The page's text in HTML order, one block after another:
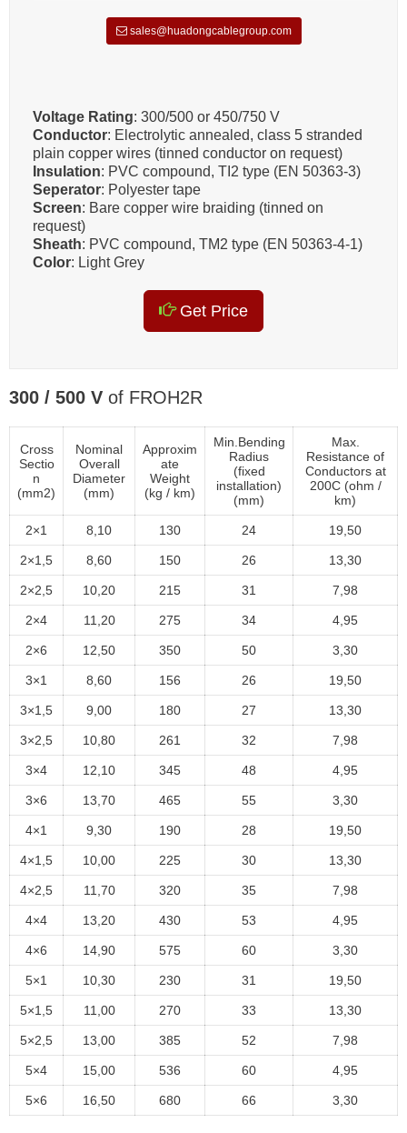
sales@huadongcablegroup.com
Voltage Rating: 300/500 or 450/750 V
Conductor: Electrolytic annealed, class 5 stranded
plain copper wires (tinned conductor on request)
Insulation: PVC compound, TI2 type (EN 50363-3)
Seperator: Polyester tape
Screen: Bare copper wire braiding (tinned on
request)
Sheath: PVC compound, TM2 type (EN 50363-4-1)
Color: Light Grey
Get Price
300 / 500 V of FROH2R
Cross
Sectio
n
(mm2)
Nominal
Overall
Diameter
(mm)
Approxim
ate
Weight
(kg / km)
Min.Bending
Radius
(fixed
installation)
(mm)
Max.
Resistance of
Conductors at
200C (ohm /
km)
2×1 8,10 130 24 19,50
2×1,5 8,60 150 26 13,30
2×2,5 10,20 215 31 7,98
2×4 11,20 275 34 4,95
2×6 12,50 350 50 3,30
3×1 8,60 156 26 19,50
3×1,5 9,00 180 27 13,30
3×2,5 10,80 261 32 7,98
3×4 12,10 345 48 4,95
3×6 13,70 465 55 3,30
4×1 9,30 190 28 19,50
4×1,5 10,00 225 30 13,30
4×2,5 11,70 320 35 7,98
4×4 13,20 430 53 4,95
4×6 14,90 575 60 3,30
5×1 10,30 230 31 19,50
5×1,5 11,00 270 33 13,30
5×2,5 13,00 385 52 7,98
5×4 15,00 536 60 4,95
5×6 16,50 680 66 3,30